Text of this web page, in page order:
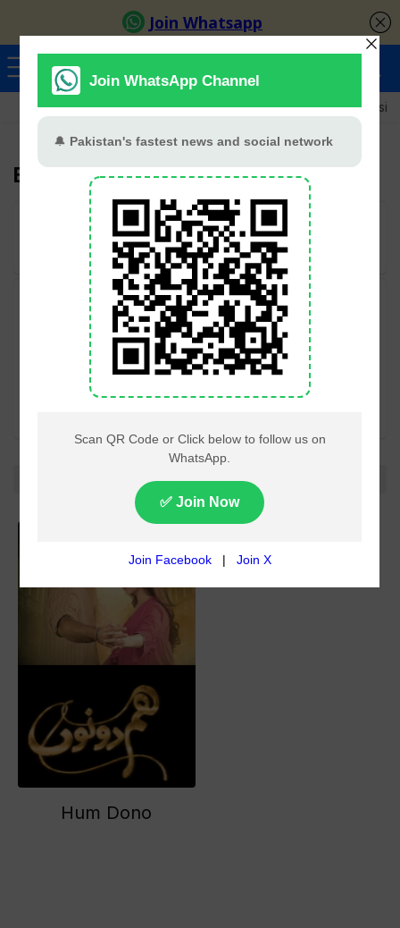
Ayeza Khan Sana Javed Merub Ali Shamoon Abbasi
Babar Ali
User Rating: Be the first one!
Categories
Geo TV
Hum TV
Hum Dono